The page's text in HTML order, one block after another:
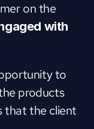
on the
with
to
products
that the client